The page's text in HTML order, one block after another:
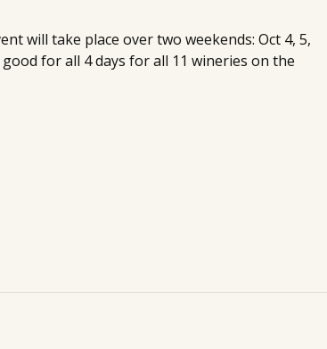
will take place over two weekends: Oct 4, 5,
for all 4 days for all 11 wineries on the